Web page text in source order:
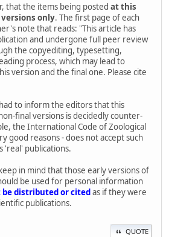
that the items being posted at this
only. The first page of each
note that reads: "This article has
and undergone full peer review
the copyediting, typesetting,
process, which may lead to
version and the final one. Please cite
to inform the editors that this
final versions is decidedly counter-
the International Code of Zoological
good reasons - does not accept such
'real' publications.
in mind that those early versions of
be used for personal information
distributed or citedas if they were
publications.
QUOTE